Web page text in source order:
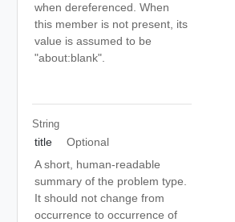
when dereferenced. When
this member is not present, its
value is assumed to be
"about:blank".
String
title
Optional
A short, human-readable
summary of the problem type.
It should not change from
occurrence to occurrence of